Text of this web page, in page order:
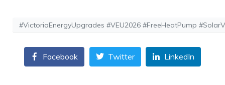
#VictoriaEnergyUpgrades #VEU2026 #FreeHeatPump
Facebook Twitter LinkedIn